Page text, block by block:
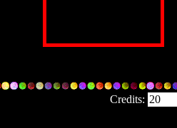
Credits: